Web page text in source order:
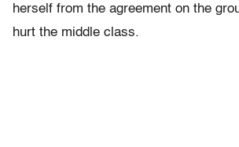
herself from the agreement on the
hurt the middle class.